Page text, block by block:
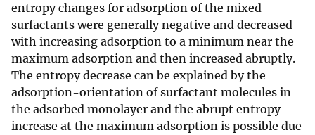
entropy changes for adsorption of the mixed
surfactants were generally negative and decreased
with increasing adsorption to a minimum near the
maximum adsorption and then increased abruptly.
The entropy decrease can be explained by the
adsorption-orientation of surfactant molecules in
the adsorbed monolayer and the abrupt entropy
increase at the maximum adsorption is possible due